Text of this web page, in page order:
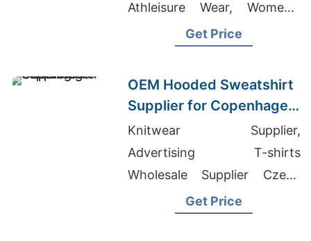
Athleisure Wear, Women's
Pajamas Canada
Get Price
OEM Hooded Sweatshirt
Supplier for Copenhagen
Brands
Knitwear Supplier,
Advertising T-shirts
Wholesale Supplier Czech
Republic, Athletic T-shirts
Get Price